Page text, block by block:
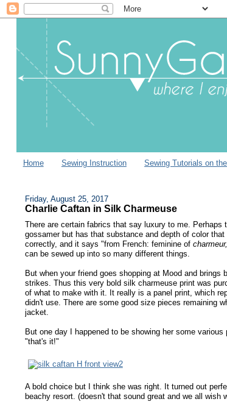
Home Sewing Instruction Sewing Tutorials on
Friday, August 25, 2017
Charlie Caftan in Silk Charmeuse
There are certain fabrics that say luxury to me.
gossamer but has that substance and depth of color
correctly, and it says "from French: feminine of
can be sewed up into so many different things.
But when your friend goes shopping at Mood and
strikes. Thus this very bold silk charmeuse print was
of what to make with it. It really is a panel print, which
didn't use. There are some good size pieces remaining
jacket.
But one day I happened to be showing her some
"that's it!"
A bold choice but I think she was right. It turned out
beachy resort. (doesn't that sound great and we all wish